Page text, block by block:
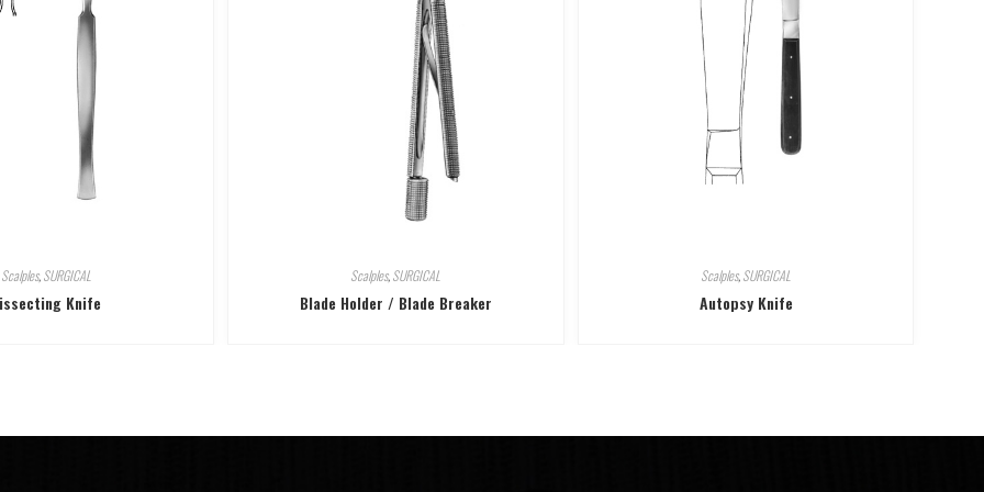
Scalples,SURGICAL
Knife
Scalples,SURGICAL
Blade Holder / Blade Breaker
Scalples,SURGICAL
Autopsy Knife